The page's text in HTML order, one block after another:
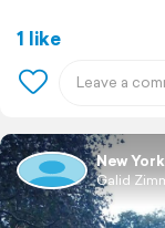
1 like
New
Galid